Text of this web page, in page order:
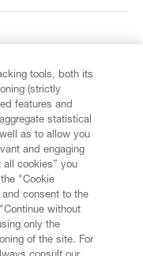
tools, both its
(strictly
features and
statistical
as to allow you
and engaging
cookies” you
"Cookie
consent to the
without
only the
of the site. For